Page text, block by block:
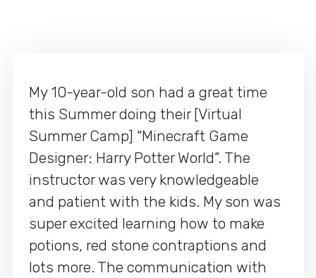
My 10-year-old son had a great time
this Summer doing their [Virtual
Summer Camp] “Minecraft Game
Designer: Harry Potter World”. The
instructor was very knowledgeable
and patient with the kids. My son was
super excited learning how to make
potions, red stone contraptions and
lots more. The communication with